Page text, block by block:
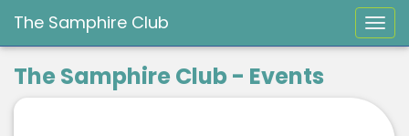
The Samphire Club
The Samphire Club - Events